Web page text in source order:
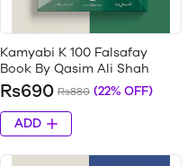
Kamyabi K 100 Falsafay
Book By Qasim Ali Shah
Rs690 Rs880 (22% OFF)
ADD